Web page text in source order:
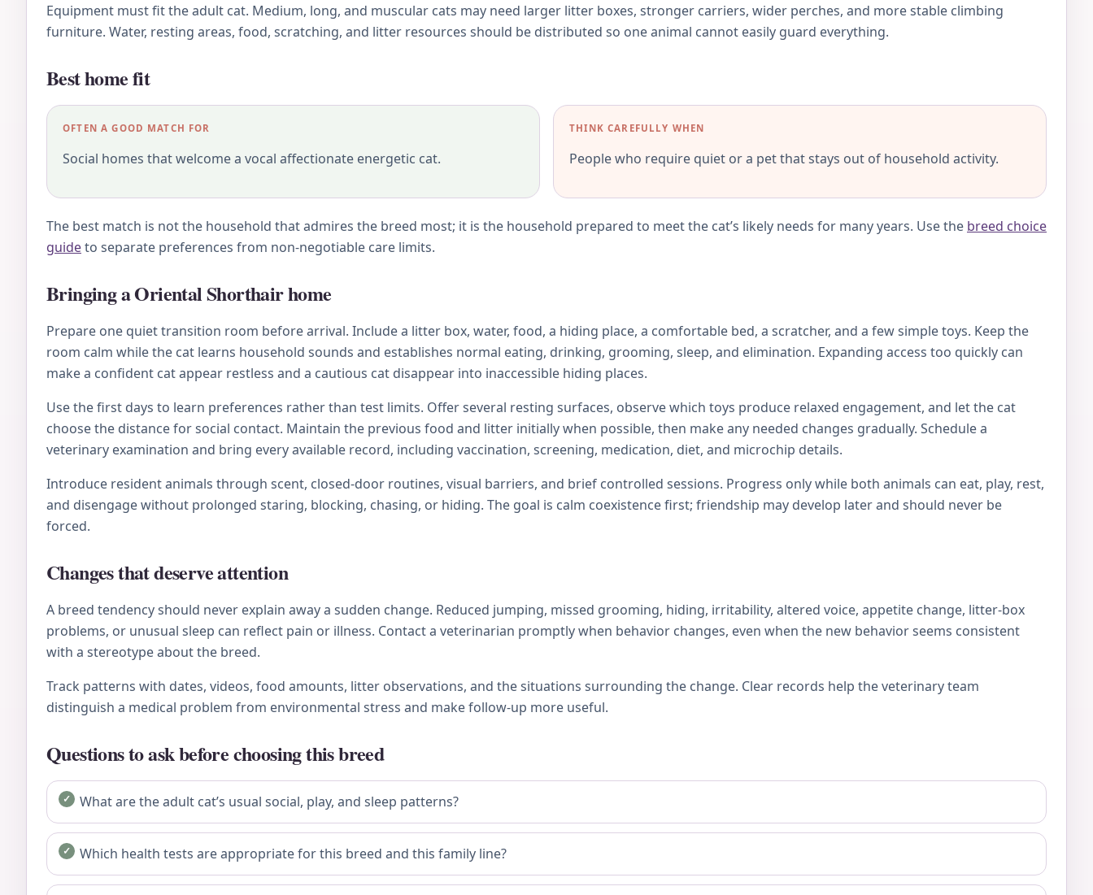
Equipment must fit the adult cat. Medium, long, and muscular cats may need larger litter boxes, stronger carriers, wider perches, and more stable climbing
furniture. Water, resting areas, food, scratching, and litter resources should be distributed so one animal cannot easily guard everything.
Best home fit
OFTEN A GOOD MATCH FOR
Social homes that welcome a vocal affectionate energetic cat.
THINK CAREFULLY WHEN
People who require quiet or a pet that stays out of household activity.
The best match is not the household that admires the breed most; it is the household prepared to meet the cat’s likely needs for many years. Use the breed choice
guideto separate preferences from non-negotiable care limits.
Bringing a Oriental Shorthair home
Prepare one quiet transition room before arrival. Include a litter box, water, food, a hiding place, a comfortable bed, a scratcher, and a few simple toys. Keep the
room calm while the cat learns household sounds and establishes normal eating, drinking, grooming, sleep, and elimination. Expanding access too quickly can
make a confident cat appear restless and a cautious cat disappear into inaccessible hiding places.
Use the first days to learn preferences rather than test limits. Offer several resting surfaces, observe which toys produce relaxed engagement, and let the cat
choose the distance for social contact. Maintain the previous food and litter initially when possible, then make any needed changes gradually. Schedule a
veterinary examination and bring every available record, including vaccination, screening, medication, diet, and microchip details.
Introduce resident animals through scent, closed-door routines, visual barriers, and brief controlled sessions. Progress only while both animals can eat, play, rest,
and disengage without prolonged staring, blocking, chasing, or hiding. The goal is calm coexistence first; friendship may develop later and should never be
forced.
Changes that deserve attention
A breed tendency should never explain away a sudden change. Reduced jumping, missed grooming, hiding, irritability, altered voice, appetite change, litter-box
problems, or unusual sleep can reflect pain or illness. Contact a veterinarian promptly when behavior changes, even when the new behavior seems consistent
with a stereotype about the breed.
Track patterns with dates, videos, food amounts, litter observations, and the situations surrounding the change. Clear records help the veterinary team
distinguish a medical problem from environmental stress and make follow-up more useful.
Questions to ask before choosing this breed
What are the adult cat’s usual social, play, and sleep patterns?
Which health tests are appropriate for this breed and this family line?